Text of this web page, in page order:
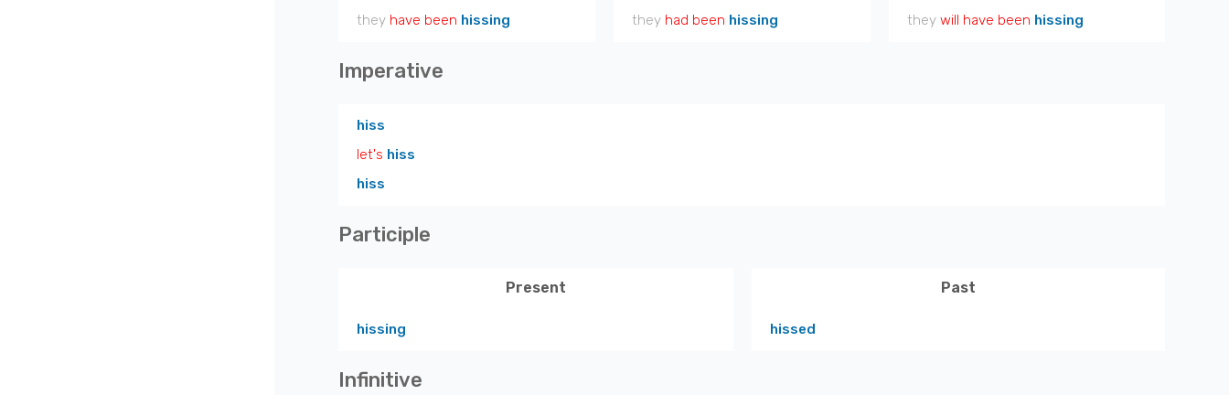
they have been hissing
they had been hissing
they will have been hissing
Imperative
hiss
let's hiss
hiss
Participle
Present Past
hissing hissed
Infinitive